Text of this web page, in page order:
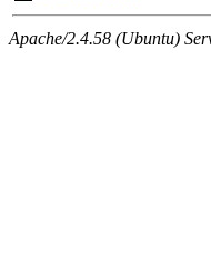
Apache/2.4.58 (Ubuntu)